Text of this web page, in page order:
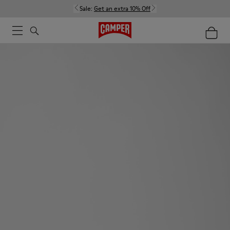
Sale: Get an extra 10% Off